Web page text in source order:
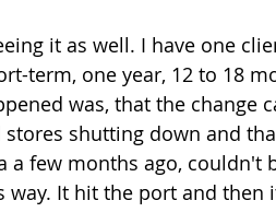
it as well. I have one
term, one year, 12 to 18
was, that the change
shutting down and
a few months ago, couldn't
It hit the port and then